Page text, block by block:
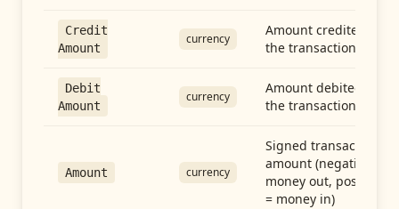
Credit
Amount
currency
Amount credited in
the transaction
Debit
Amount
currency
Amount debited in
the transaction
Amount currency
Signed transaction
amount (negative =
money out, positive
= money in)